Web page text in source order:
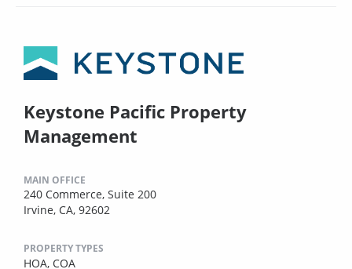
Keystone Pacific Property
Management
MAIN OFFICE
240 Commerce, Suite 200
Irvine, CA, 92602
PROPERTY TYPES
HOA, COA